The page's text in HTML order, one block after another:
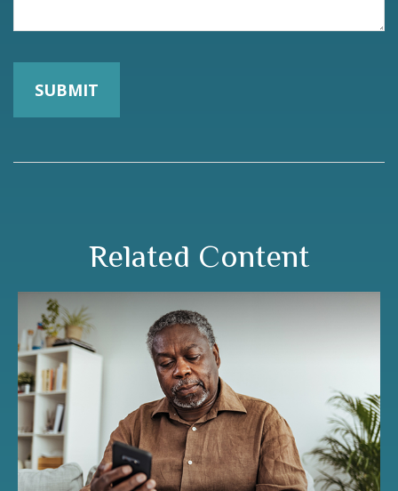
Related Content